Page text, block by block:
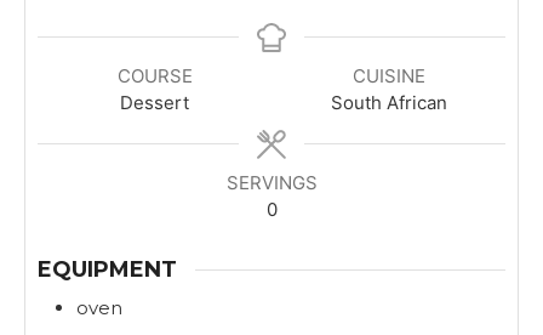
n
s
n
s
u
n
e
s
COURSE
Dessert
CUISINE
South African
SERVINGS
0
EQUIPMENT
oven